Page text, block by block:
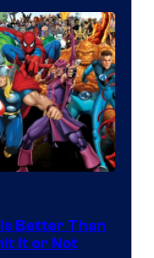
Better Than
It or Not